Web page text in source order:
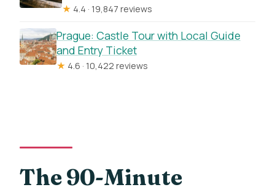
★ 4.4 · 19,847 reviews
Prague: Castle Tour with Local Guide
and Entry Ticket
★ 4.6 · 10,422 reviews
The 90-Minute